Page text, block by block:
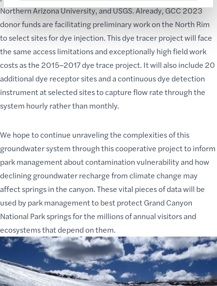
Northern Arizona University, and USGS. Already, GCC 2023
donor funds are facilitating preliminary work on the North Rim
to select sites for dye injection. This dye tracer project will face
the same access limitations and exceptionally high field work
costs as the 2015–2017 dye trace project. It will also include 20
additional dye receptor sites and a continuous dye detection
instrument at selected sites to capture flow rate through the
system hourly rather than monthly.
We hope to continue unraveling the complexities of this
groundwater system through this cooperative project to inform
park management about contamination vulnerability and how
declining groundwater recharge from climate change may
affect springs in the canyon. These vital pieces of data will be
used by park management to bestprotect Grand Canyon
National Parksprings for the millions of annual visitors and
ecosystems that depend on them.